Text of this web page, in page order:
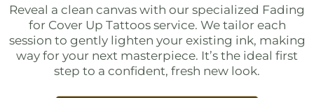
Reveal a clean canvas with our specialized Fading
for Cover Up Tattoos service. We tailor each
session to gently lighten your existing ink, making
way for your next masterpiece. It’s the ideal first
step to a confident, fresh new look.